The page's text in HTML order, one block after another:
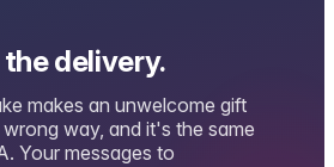
delivery.
makes an unwelcome gift
way, and it's the same
Your messages to